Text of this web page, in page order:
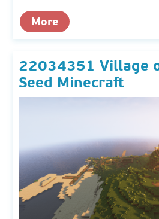
More
22034351 Village
Seed Minecraft